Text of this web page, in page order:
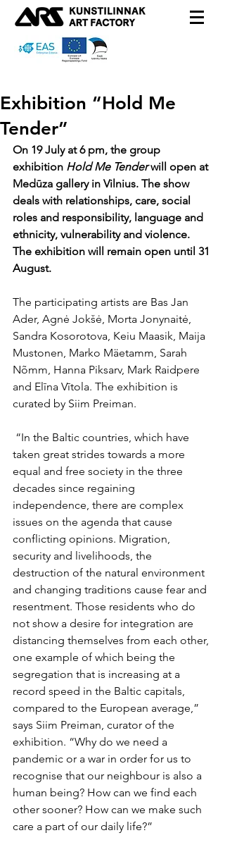
Exhibition “Hold Me
Tender”
On 19 July at 6 pm, the group
exhibition Hold Me Tender will open at
Medūza gallery in Vilnius. The show
deals with relationships, care, social
roles and responsibility, language and
ethnicity, vulnerability and violence.
The exhibition will remain open until 31
August.
The participating artists are Bas Jan
Ader, Agnė Jokšė, Morta Jonynaitė,
Sandra Kosorotova, Keiu Maasik, Maija
Mustonen, Marko Mäetamm, Sarah
Nõmm, Hanna Piksarv, Mark Raidpere
and Elīna Vītola. The exhibition is
curated by Siim Preiman.
“In the Baltic countries, which have
taken great strides towards a more
equal and free society in the three
decades since regaining
independence, there are complex
issues on the agenda that cause
conflicting opinions. Migration,
security and livelihoods, the
destruction of the natural environment
and changing traditions cause fear and
resentment. Those residents who do
not show a desire for integration are
distancing themselves from each other,
one example of which being the
segregation that is increasing at a
record speed in the Baltic capitals,
compared to the European average,”
says Siim Preiman, curator of the
exhibition. “Why do we need a
pandemic or a war in order for us to
recognise that our neighbour is also a
human being? How can we find each
other sooner? How can we make such
care a part of our daily life?”